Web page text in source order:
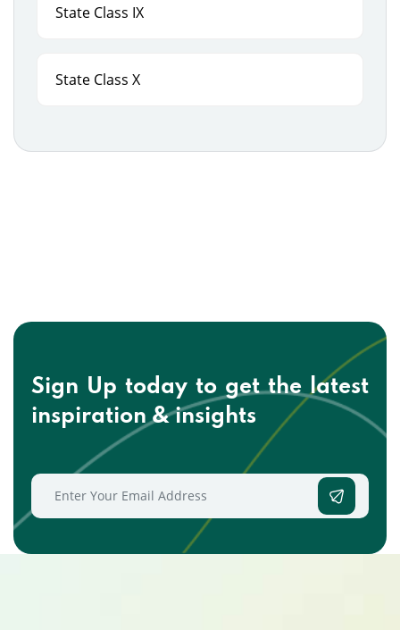
State Class IX
State Class X
Sign Up today to get thelatest
inspiration & insights